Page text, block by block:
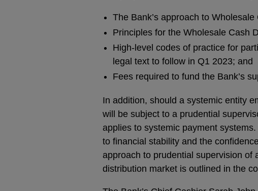
The Bank’s approach to
Principles for the Wholesale Cash
High-level codes of practice for
legal text to follow in Q1 2023; and
Fees required to fund the Bank’s
In addition, should a systemic entity
will be subject to a prudential
applies to systemic payment
to financial stability and the
approach to prudential supervision of
distribution market is outlined in the